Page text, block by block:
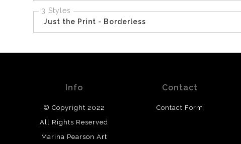
3 Styles
Just the Print - Borderless
Info
© Copyright 2022
All Rights Reserved
Marina Pearson Art
Contact
Contact Form